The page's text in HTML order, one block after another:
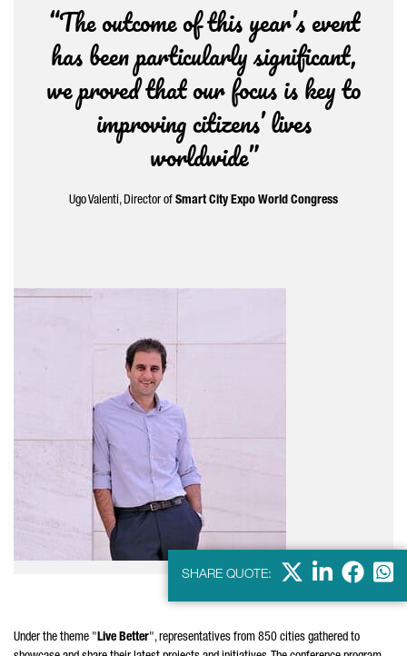
“The outcome of this year’s event
has been particularly significant,
we proved that our focus is key to
improving citizens’ lives
worldwide”
Ugo Valenti, Director of Smart City Expo World Congress
SHARE QUOTE: X LinkedIn
Under the theme "Live Better", representatives from 850 cities gathered to